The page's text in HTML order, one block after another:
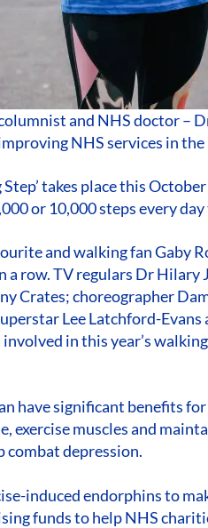
and NHS doctor –
NHS services in the
Step’ takes place this
or 10,000 steps every
and walking fan Gaby
a row. TV regulars Dr Hilary
Crates; choreographer
Lee Latchford-Evans
in this year’s
have significant benefits
exercise muscles and
combat depression.
induced endorphins to
funds to help NHS